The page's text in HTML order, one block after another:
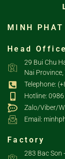
MINH
Head Office
29 Bui Chu
Nai
Telephone:
Hotline:
Zalo/Viber/
Email:
Factory
283 Bac Son